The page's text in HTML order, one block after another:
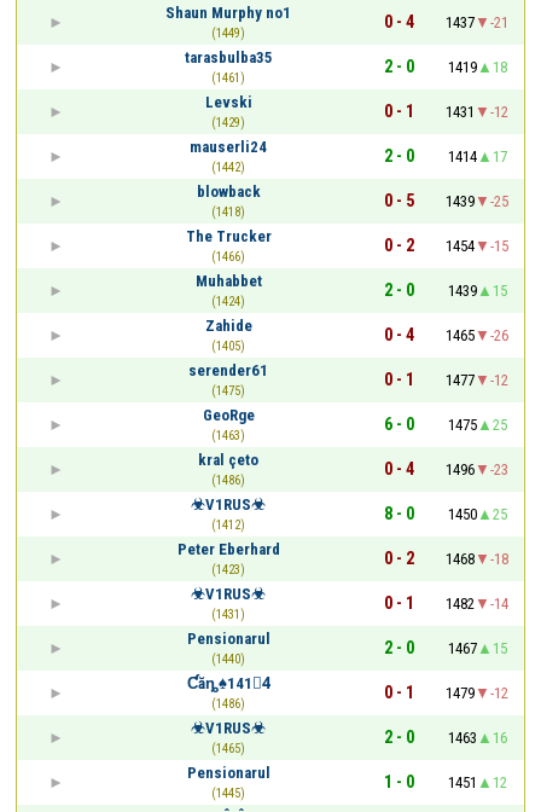
Shаun Murphy no1
(1449)
0 - 4 1437
-21
tarasbulba35
(1461)
2 - 0 1419
18
Levski
(1429)
0 - 1 1431
-12
mauserli24
(1442)
2 - 0 1414
17
blowback
(1418)
0 - 5 1439
-25
The Trucker
(1466)
0 - 2 1454
-15
Muhabbet
(1424)
2 - 0 1439
15
Zahide
(1405)
0 - 4 1465
-26
serender61
(1475)
0 - 1 1477
-12
GeoRge
(1463)
6 - 0 1475
25
kral çeto
(1486)
0 - 4 1496
-23
☣V1RUS☣
(1412)
8 - 0 1450
25
Peter Eberhard
(1423)
0 - 2 1468
-18
☣V1RUS☣
(1431)
0 - 1 1482
-14
Pensionarul
(1440)
2 - 0 1467
15
Ƈăȵ♠1414ٰ
(1486)
0 - 1 1479
-12
☣V1RUS☣
(1465)
2 - 0 1463
16
Pensionarul
(1445)
1 - 0 1451
12